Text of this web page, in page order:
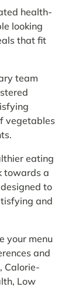
health-
looking
that fit
team
vegetables
eating
towards a
to
and
your menu
and
Calorie-
Low